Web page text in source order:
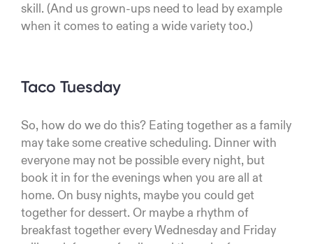
skill. (And us grown-ups need to lead by example
when it comes to eating a wide variety too.)
Taco Tuesday
So, how do we do this? Eating together as a family
may take some creative scheduling. Dinner with
everyone may not be possible every night, but
book it in for the evenings when you are all at
home. On busy nights, maybe you could get
together for dessert. Or maybe a rhythm of
breakfast together every Wednesday and Friday